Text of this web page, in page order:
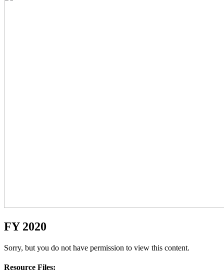
FY 2020
Sorry, but you do not have permission to view this content.
Resource Files: